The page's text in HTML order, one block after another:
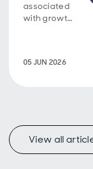
associated
with growth
emerging
income
universe for
05 JUN 2026
View all